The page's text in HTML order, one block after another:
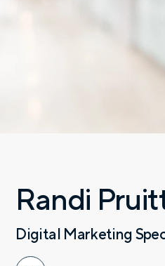
Randi
Digital Marketing